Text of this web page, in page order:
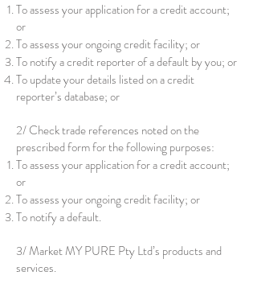
To assess your application for a credit account;
or
To assess your ongoing credit facility; or
To notify a credit reporter of a default by you; or
To update your details listed on a credit
reporter’s database; or
2/ Check trade references noted on the
prescribed form for the following purposes:
To assess your application for a credit account;
or
To assess your ongoing credit facility; or
To notify a default.
3/ Market MY PURE Pty Ltd’s products and
services.